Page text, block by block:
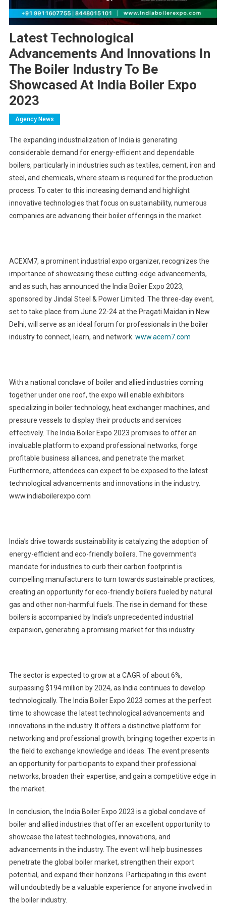
Latest Technological
Advancements And Innovations In
The Boiler Industry To Be
Showcased At India Boiler Expo
2023
Agency News
The expanding industrialization of India is generating
considerable demand for energy-efficient and dependable
boilers, particularly in industries such as textiles, cement, iron and
steel, and chemicals, where steam is required for the production
process. To cater to this increasing demand and highlight
innovative technologies that focus on sustainability, numerous
companies are advancing their boiler offerings in the market.
ACEXM7, a prominent industrial expo organizer, recognizes the
importance of showcasing these cutting-edge advancements,
and as such, has announced the India Boiler Expo 2023,
sponsored by Jindal Steel & Power Limited. The three-day event,
set to take place from June 22-24 at the Pragati Maidan in New
Delhi, will serve as an ideal forum for professionals in the boiler
industry to connect, learn, and network. www.acem7.com
With a national conclave of boiler and allied industries coming
together under one roof, the expo will enable exhibitors
specializing in boiler technology, heat exchanger machines, and
pressure vessels to display their products and services
effectively. The India Boiler Expo 2023 promises to offer an
invaluable platform to expand professional networks, forge
profitable business alliances, and penetrate the market.
Furthermore, attendees can expect to be exposed to the latest
technological advancements and innovations in the industry.
www.indiaboilerexpo.com
India’s drive towards sustainability is catalyzing the adoption of
energy-efficient and eco-friendly boilers. The government’s
mandate for industries to curb their carbon footprint is
compelling manufacturers to turn towards sustainable practices,
creating an opportunity for eco-friendly boilers fueled by natural
gas and other non-harmful fuels. The rise in demand for these
boilers is accompanied by India’s unprecedented industrial
expansion, generating a promising market for this industry.
The sector is expected to grow at a CAGR of about 6%,
surpassing $194 million by 2024, as India continues to develop
technologically. The India Boiler Expo 2023 comes at the perfect
time to showcase the latest technological advancements and
innovations in the industry. It offers a distinctive platform for
networking and professional growth, bringing together experts in
the field to exchange knowledge and ideas. The event presents
an opportunity for participants to expand their professional
networks, broaden their expertise, and gain a competitive edge in
the market.
In conclusion, the India Boiler Expo 2023 is a global conclave of
boiler and allied industries that offer an excellent opportunity to
showcase the latest technologies, innovations, and
advancements in the industry. The event will help businesses
penetrate the global boiler market, strengthen their export
potential, and expand their horizons. Participating in this event
will undoubtedly be a valuable experience for anyone involved in
the boiler industry.